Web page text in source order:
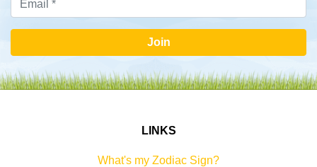
Join
LINKS
What's my Zodiac Sign?